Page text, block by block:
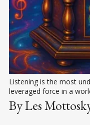
Listening is the most
leveraged force in a
By Les